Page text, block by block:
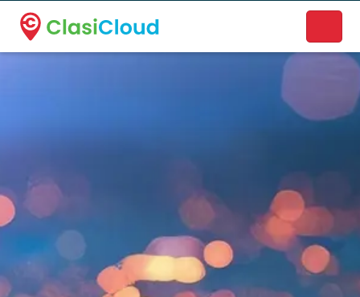
A new name. A better way to discover local businesses.